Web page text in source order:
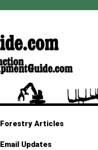
Forestry Articles
Email Updates